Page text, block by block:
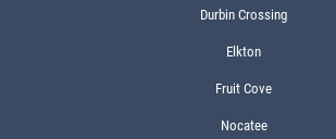
Durbin Crossing
Elkton
Fruit Cove
Nocatee